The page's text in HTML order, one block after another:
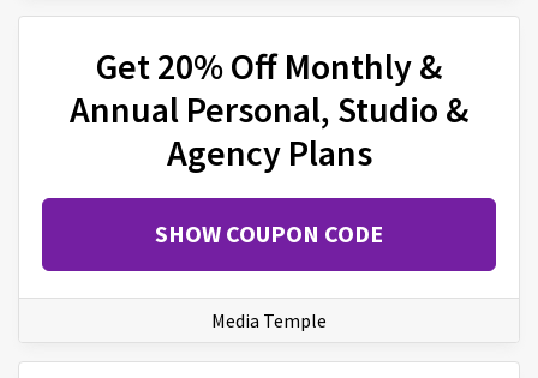
Get 20% Off Monthly &
Annual Personal, Studio &
Agency Plans
SHOW COUPON CODE
Media Temple